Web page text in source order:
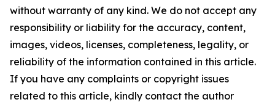
without warranty of any kind. We do not accept any
responsibility or liability for the accuracy, content,
images, videos, licenses, completeness, legality, or
reliability of the information contained in this article.
If you have any complaints or copyright issues
related to this article, kindly contact the author